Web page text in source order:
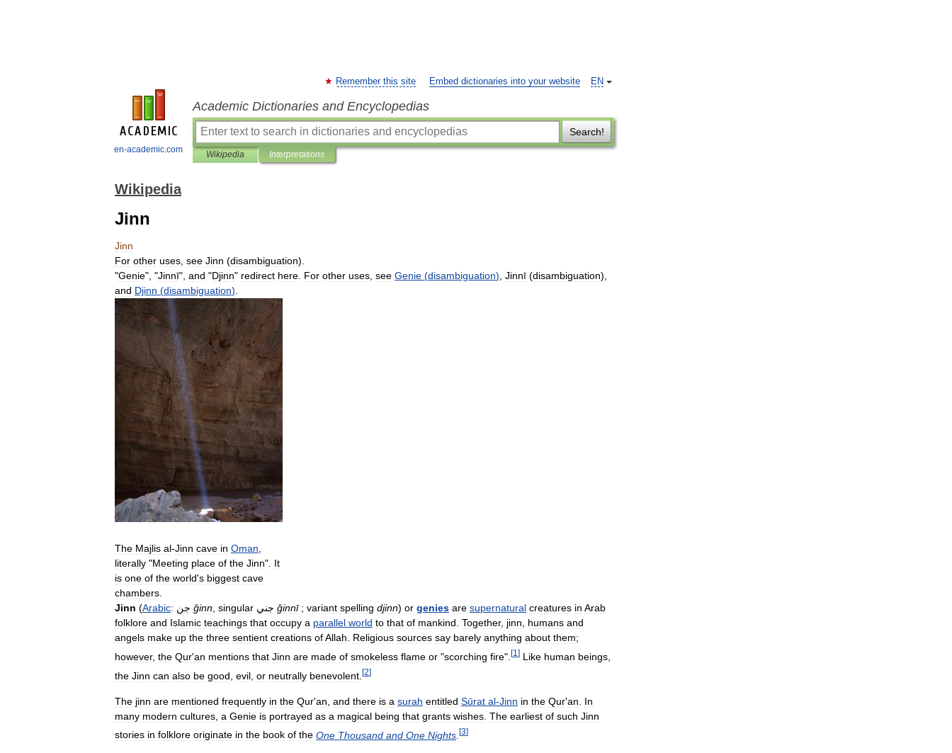
en-academic.com
EN
Remember this site Embed dictionaries into your website
Academic Dictionaries and Encyclopedias
Search!
Wikipedia Interpretations
Wikipedia
Jinn
Jinn
For other uses see Jinn (disambiguation).
"Genie", "Jinnī", and "Djinn" redirect here For other uses see Genie (disambiguation) Jinnī (disambiguation),
and Djinn (disambiguation)
The Majlis al-Jinn cave in Oman,
literally "Meeting place of the Jinn". It
is one of the world's biggest cave
chambers.
Jinn (Arabic: جن ǧinn, singular جني ǧinnī; variant spelling djinn) or genies are supernatural creatures in Arab
folklore and Islamic teachings that occupy a parallel world to that of mankind. Together, jinn, humans and
angels make up the three sentient creations ofAllah. Religious sources say barely anything about them;
however, the Qur'an mentions that Jinn are made of smokeless flame or "scorching fire". [1 ] Like human beings
the Jinn can also be good evil or neutrally benevolent [2]
The jinn are mentioned frequently in the Qur'an and there is a surah entitled Sūrat al-Jinn in the Qur'an
In
many modern cultures a Genie is portrayed as a magical being that grants wishes The earliest of such Jinn
stories in folklore originate in the book of the One Thousand and One Nights [3]